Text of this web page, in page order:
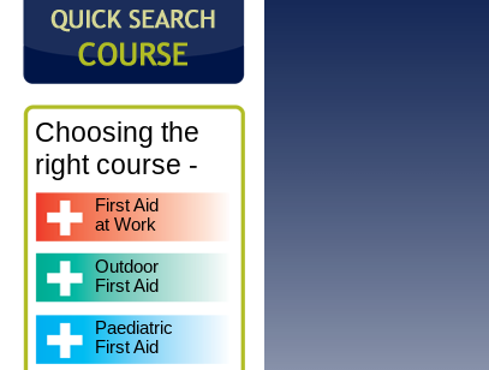
Choosing the
right course -
First Aid
at Work
Outdoor
First Aid
Paediatric
First Aid